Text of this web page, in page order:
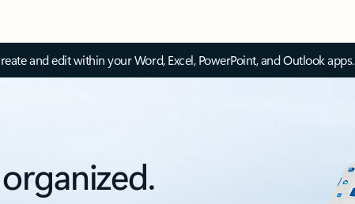
and edit within your Word, Excel, PowerPoint, and Outlook apps.